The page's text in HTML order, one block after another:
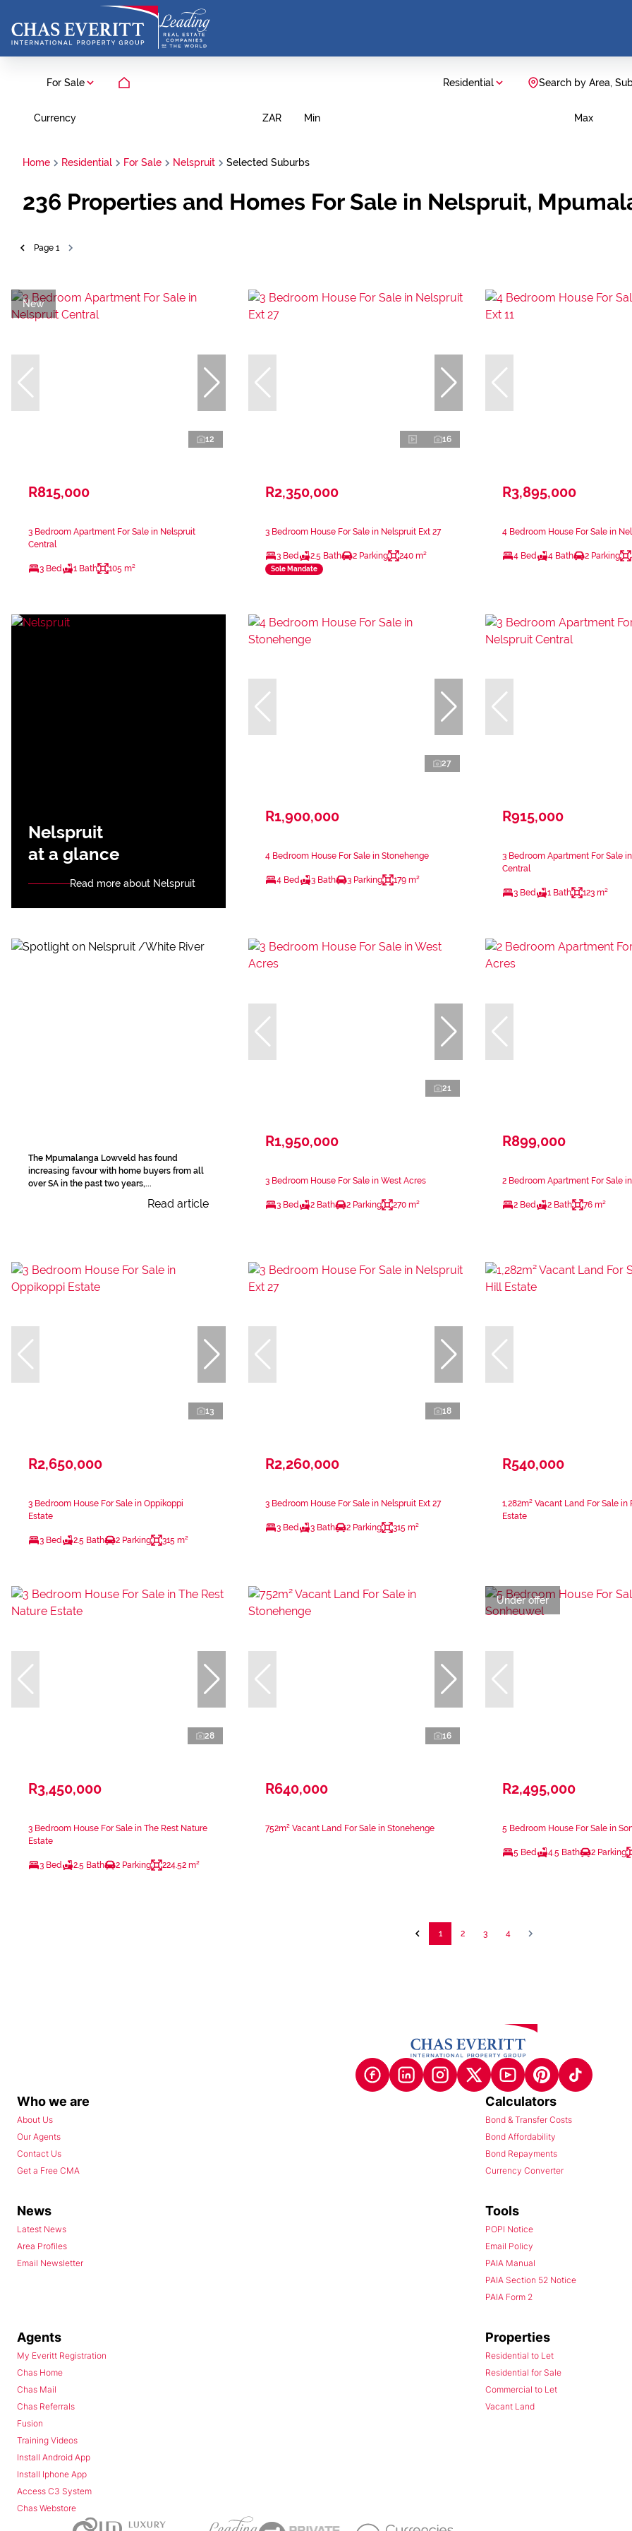
For Sale Residential Search by Area,
Currency ZAR Min Max
Home Residential For Sale Nelspruit Selected Suburbs
236 Properties and Homes For Sale in Nelspruit,
Page 1
New
12
R815,000
3 Bedroom Apartment For Sale in Nelspruit
Central
3 Bed 1 Bath 105 m²
16
R2,350,000
3 Bedroom House For Sale in Nelspruit Ext 27
3 Bed 2.5 Bath 2 Parking 240 m²
Sole Mandate
R3,895,000
4 Bedroom House For Sale in
4 Bed 4 Bath 2 Parking
Nelspruit
at a glance
Read more about Nelspruit
27
R1,900,000
4 Bedroom House For Sale in Stonehenge
4 Bed 3 Bath 3 Parking 179 m²
R915,000
3 Bedroom Apartment For Sale
Central
3 Bed 1 Bath 123 m²
The Mpumalanga Lowveld has found
increasing favour with home buyers from all
over SA in the past two years,...
Read article
21
R1,950,000
3 Bedroom House For Sale in West Acres
3 Bed 2 Bath 2 Parking 270 m²
R899,000
2 Bedroom Apartment For Sale
2 Bed 2 Bath 76 m²
13
R2,650,000
3 Bedroom House For Sale in Oppikoppi
Estate
3 Bed 2.5 Bath 2 Parking 315 m²
18
R2,260,000
3 Bedroom House For Sale in Nelspruit Ext 27
3 Bed 3 Bath 2 Parking 315 m²
R540,000
1,282m² Vacant Land For Sale in
Estate
28
R3,450,000
3 Bedroom House For Sale in The Rest Nature
Estate
3 Bed 2.5 Bath 2 Parking 224.52 m²
16
R640,000
752m² Vacant Land For Sale in Stonehenge
Under offer
R2,495,000
5 Bedroom House For Sale in
5 Bed 4.5 Bath 2 Parking
1 2 3 4
Who we are
About Us
Our Agents
Contact Us
Get a Free CMA
Calculators
Bond & Transfer Costs
Bond Affordability
Bond Repayments
Currency Converter
News
Latest News
Area Profiles
Email Newsletter
Tools
POPI Notice
Email Policy
PAIA Manual
PAIA Section 52 Notice
PAIA Form 2
Agents
My Everitt Registration
Chas Home
Chas Mail
Chas Referrals
Fusion
Training Videos
Install Android App
Install Iphone App
Access C3 System
Chas Webstore
Properties
Residential to Let
Residential for Sale
Commercial to Let
Vacant Land